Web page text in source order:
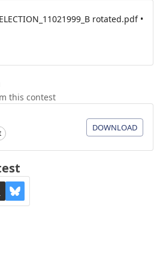
rotated.pdf •
this contest
DOWNLOAD